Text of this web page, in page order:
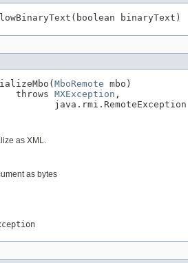
binaryText)
MboRemote mbo)
throws
MXException ,
java.rmi.RemoteException
as XML.
as bytes